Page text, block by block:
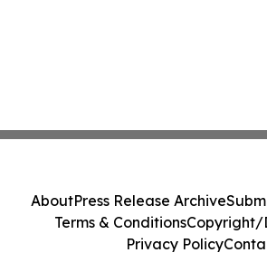
AboutPress Release Archive
Terms & ConditionsCopyright/
Privacy Policy